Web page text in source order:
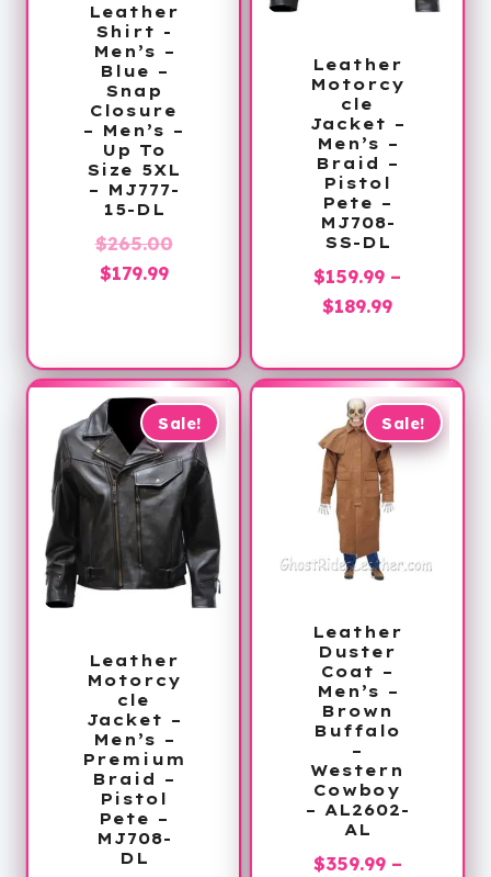
Leather
Shirt -
Men’s –
Blue –
Snap
Closure
– Men’s –
Up To
Size 5XL
– MJ777-
15-DL
$265.00Original
$179.99Current
$179.99.
Leather
Motorcy
cle
Jacket –
Men’s –
Braid –
Pistol
Pete –
MJ708-
SS-DL
$159.99 –
$189.99Price
$159.99
through
$189.99
Sale!
Leather
Motorcy
cle
Jacket –
Men’s –
Premium
Braid –
Pistol
Pete –
MJ708-
DL
Sale!
Leather
Duster
Coat –
Men’s –
Brown
Buffalo
–
Western
Cowboy
– AL2602-
AL
$359.99 –